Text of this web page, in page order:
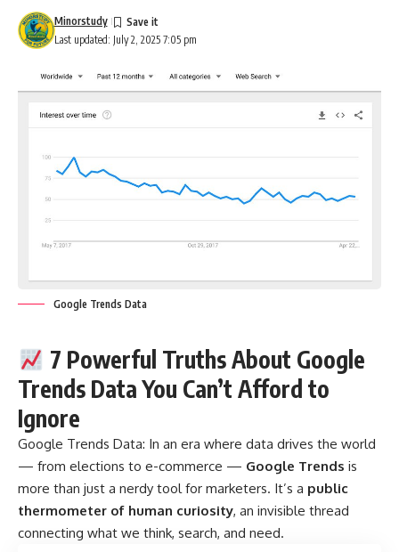
Last updated: July 2, 2025 7:05 pm
Minorstudy
Google Trends Data
7 Powerful Truths About Google
Trends Data You Can’t Afford to
Ignore
Google Trends Data: In an era where data drives the world
— from elections to e-commerce — Google Trends is
more than just a nerdy tool for marketers. It’s a public
thermometer of human curiosity, an invisible thread
connecting what we think, search, and need.